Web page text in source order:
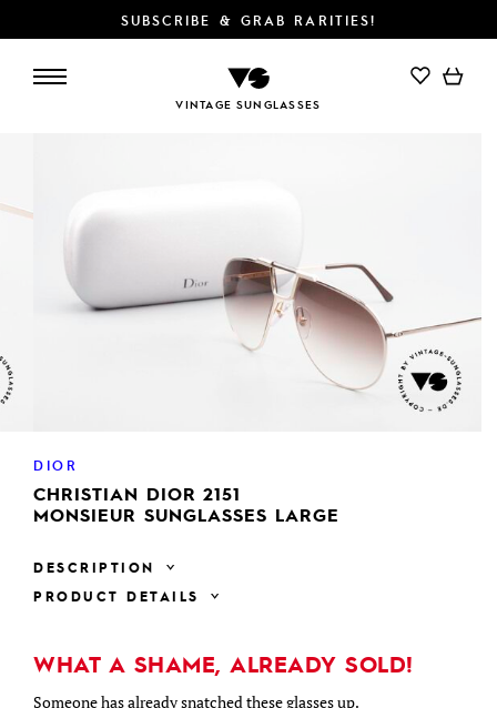
SUBSCRIBE & GRAB RARITIES!
VINTAGE SUNGLASSES
DIOR
CHRISTIAN DIOR 2151
MONSIEUR SUNGLASSES LARGE
DESCRIPTION
PRODUCT DETAILS
WHAT A SHAME, ALREADY SOLD!
Someone has already snatched these glasses up.